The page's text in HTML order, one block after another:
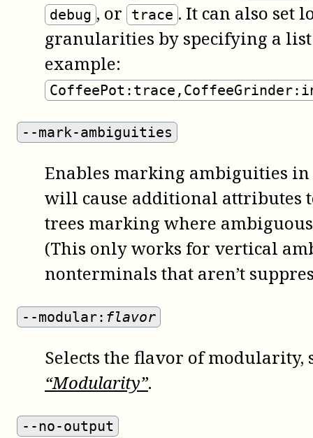
debug , or trace . It can also set
granularities by specifying a
example:
--mark-ambiguities
Enables marking ambiguities
will cause additional attributes
trees marking where
(This only works for vertical
nonterminals that aren’t
--modular: flavor
Selects the flavor of modularity,
“Modularity”.
--no-output